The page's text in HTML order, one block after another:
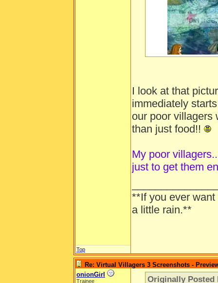
I look at that
immediately
our poor villagers
than just food!!
My poor
just to get them
**If you ever
a little rain.**
Top
Re: Virtual Villagers 3 Screenshots -
onionGirl
Trainee
Originally Posted